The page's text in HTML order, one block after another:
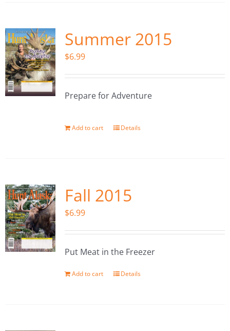
Summer 2015
$6.99
Prepare for Adventure
Add to cart Details
Fall 2015
$6.99
Put Meat in the Freezer
Add to cart Details